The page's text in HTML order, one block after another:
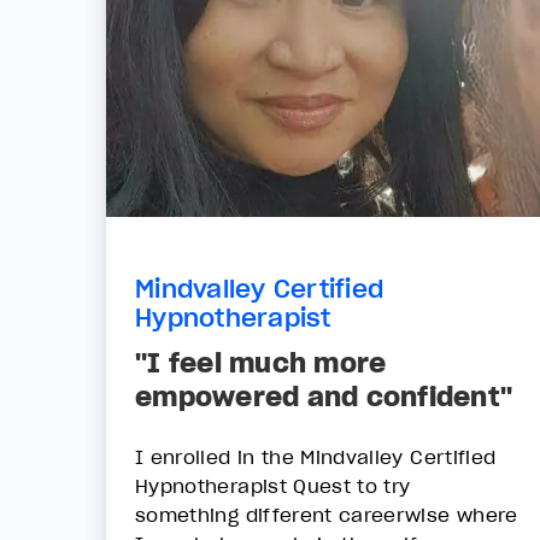
Mindvalley Certified
Hypnotherapist
"I feel much more
empowered and confident"
I enrolled in the Mindvalley Certified
Hypnotherapist Quest to try
something different careerwise where